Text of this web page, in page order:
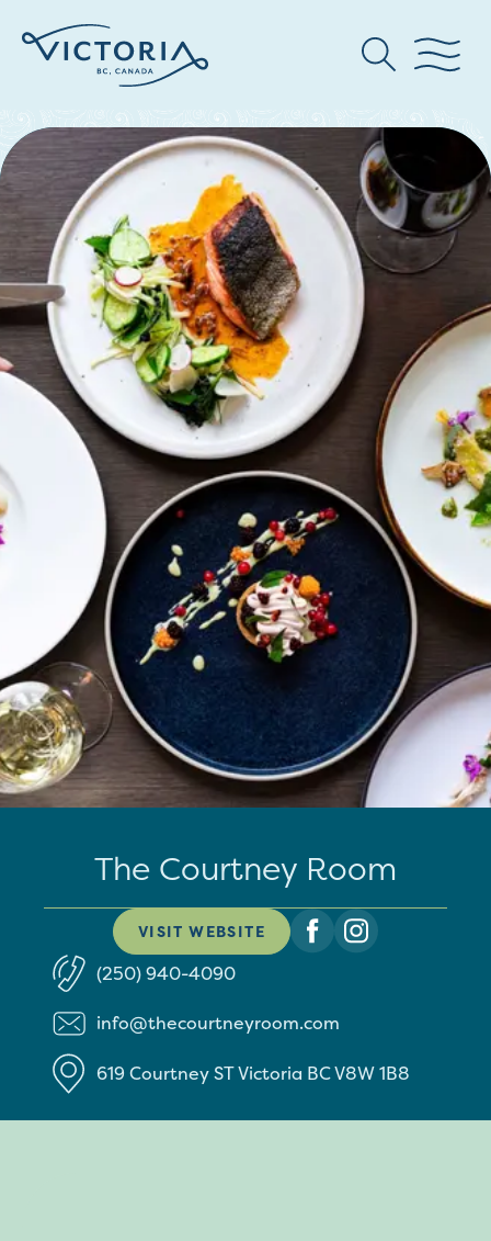
The Courtney Room
VISIT WEBSITE
(250) 940-4090
info@thecourtneyroom.com
619 Courtney STVictoria BCV8W 1B8